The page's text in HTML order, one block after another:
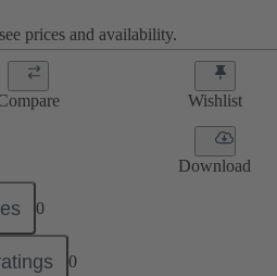
prices and availability.
Wishlist
Download
0
0